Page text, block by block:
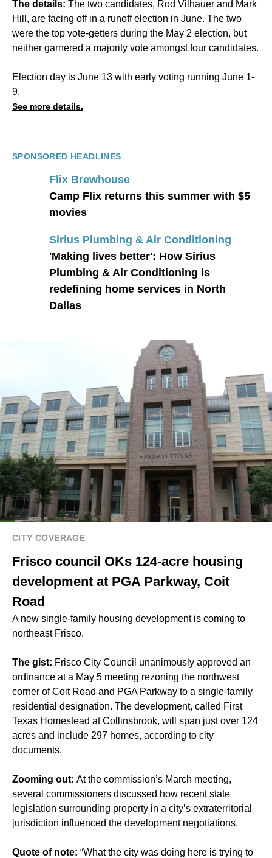
The details: The two candidates, Rod Vilhauer and Mark
Hill, are facing off in a runoff election in June. The two
were the top vote-getters during the May 2 election, but
neither garnered a majority vote amongst four candidates.
Election day is June 13 with early voting running June 1-
9.
See more details.
SPONSORED HEADLINES
Flix Brewhouse
Camp Flix returns this summer with $5
movies
Sirius Plumbing & Air Conditioning
'Making lives better': How Sirius
Plumbing & Air Conditioning is
redefining home services in North
Dallas
CITY COVERAGE
Frisco council OKs 124-acre housing
development at PGA Parkway, Coit
Road
A new single-family housing development is coming to
northeast Frisco.
The gist: Frisco City Council unanimously approved an
ordinance at a May 5 meeting rezoning the northwest
corner of Coit Road and PGA Parkway to a single-family
residential designation. The development, called First
Texas Homestead at Collinsbrook, will span just over 124
acres and include 297 homes, according to city
documents.
Zooming out: At the commission’s March meeting,
several commissioners discussed how recent state
legislation surrounding property in a city’s extraterritorial
jurisdiction influenced the development negotiations.
Quote of note: “What the city was doing here is trying to